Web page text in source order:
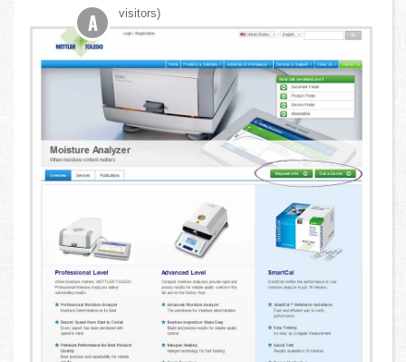
visitors)
A